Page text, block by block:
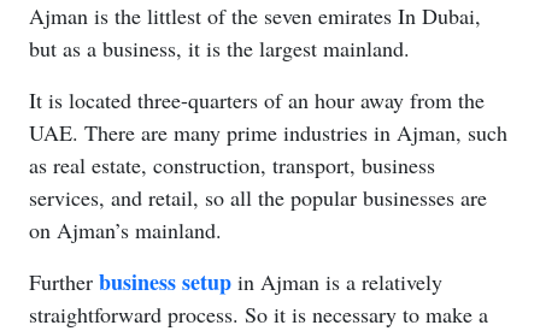
Ajman is the littlest of the seven emirates In Dubai,
but as a business, it is the largest mainland.
It is located three-quarters of an hour away from the
UAE. There are many prime industries in Ajman, such
as real estate, construction, transport, business
services, and retail, so all the popular businesses are
on Ajman’s mainland.
Further business setup in Ajman is a relatively
straightforward process. So it is necessary to make a